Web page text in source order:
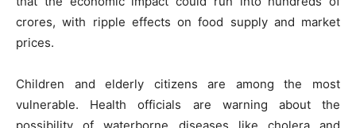
crores, with ripple effects on food supply and market
prices.
Children and elderly citizens are among the most
vulnerable. Health officials are warning about the